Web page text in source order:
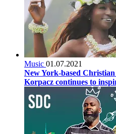
Music 01.07.2021
New York-based
Korpacz continues to